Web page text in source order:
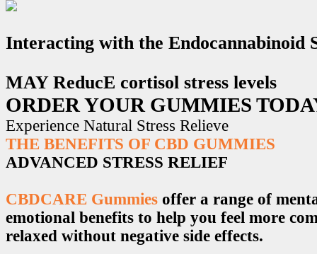
Interacting with the Endocannabinoid
MAY ReducE cortisol stress levels
ORDER YOUR GUMMIES
Experience Natural Stress Relieve
THE BENEFITS OF CBD GUMMIES
ADVANCED STRESS RELIEF
CBDCARE Gummies offer a range of
emotional benefits to help you feel more
relaxed without negative side effects.